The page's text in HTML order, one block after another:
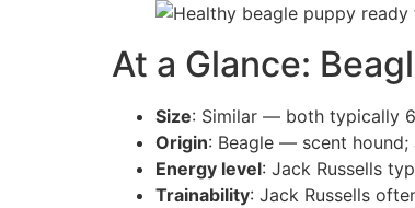
At a Glance:
Size: Similar — both typically
Origin: Beagle — scent
Energy level: Jack Russells
Trainability: Jack Russells